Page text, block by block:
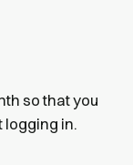
so that you
logging in.